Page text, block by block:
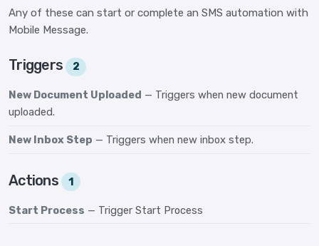
Any of these can start or complete an SMS automation with
Mobile Message.
Triggers 2
New Document Uploaded — Triggers when new document
uploaded.
New Inbox Step — Triggers when new inbox step.
Actions 1
Start Process — Trigger Start Process